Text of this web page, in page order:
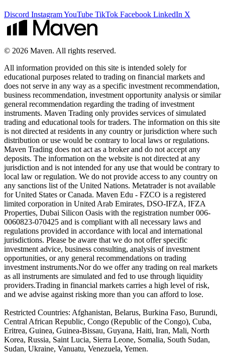
Discord InstagramYouTube TikTok Facebook LinkedIn X
© 2026 Maven. All rights reserved.
All information provided on this site is intended solely for
educational purposes related to trading on financial markets and
does not serve in any way as a specific investment recommendation,
business recommendation, investment opportunity analysis or similar
general recommendation regarding the trading of investment
instruments. Maven Trading only provides services of simulated
trading and educational tools for traders. The information on this site
is not directed at residents in any country or jurisdiction where such
distribution or use would be contrary to local laws or regulations.
Maven Trading does not act as a broker and do not accept any
deposits. The information on the website is not directed at any
jurisdiction and is not intended for any use that would be contrary to
local law or regulation. We do not provide access to any country on
any sanctions list of the United Nations. Metatrader is not available
for United States or Canada. Maven Edu - FZCO is a registered
limited corporation in United Arab Emirates, DSO-IFZA, IFZA
Properties, Dubai Silicon Oasis with the registration number 006-
0060823-070425 and is compliant with all necessary laws and
regulations provided in accordance with local and international
jurisdictions. Please be aware that we do not offer specific
investment advice, business consulting, analysis of investment
opportunities, or any general recommendations on trading
investment instruments.Nor do we offer any trading on real markets
as all instruments are simulated and fed to use through liquidity
providers.Trading in financial markets carries a high level of risk,
and we advise against risking more than you can afford to lose.
Restricted Countries: Afghanistan, Belarus, Burkina Faso, Burundi,
Central African Republic, Congo (Republic of the Congo), Cuba,
Eritrea, Guinea, Guinea-Bissau, Guyana, Haiti, Iran, Mali, North
Korea, Russia, Saint Lucia, Sierra Leone, Somalia, South Sudan,
Sudan, Ukraine, Vanuatu, Venezuela, Yemen.